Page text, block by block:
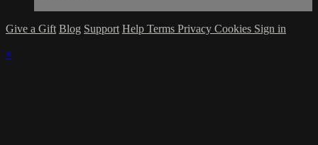
Give a Gift Blog Support Help Terms Privacy Cookies Sign in
×